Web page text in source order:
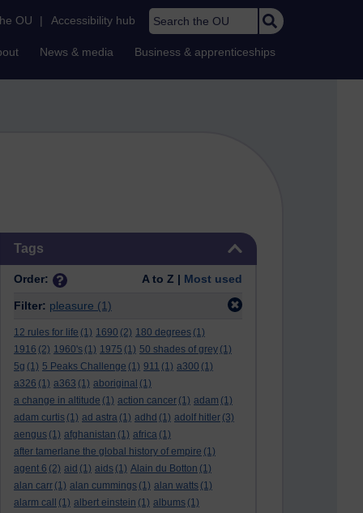
OU | Accessibility hub Search the OU
News & media Business & apprenticeships
Tags
Order: A to Z | Most used
Filter: pleasure (1)
12 rules for life (1) 1690 (2) 180 degrees (1)
1916 (2) 1960's (1) 1975 (1) 50 shades of grey (1)
5g (1) 5 Peaks Challenge (1) 911 (1) a300 (1)
a326 (1) a363 (1) aboriginal (1)
a change in altitude (1) action cancer (1) adam (1)
adam curtis (1) ad astra (1) adhd (1) adolf hitler (3)
aengus (1) afghanistan (1) africa (1)
after tamerlane the global history of empire (1)
agent 6 (2) aid (1) aids (1) Alain du Botton (1)
alan carr (1) alan cummings (1) alan watts (1)
alarm call
(1) albert einstein (1) albums (1)